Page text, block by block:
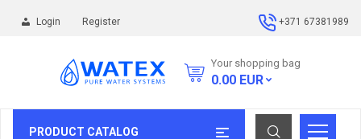
Login Register +371 67381989
Your shopping bag
0.00 EUR
PRODUCT CATALOG